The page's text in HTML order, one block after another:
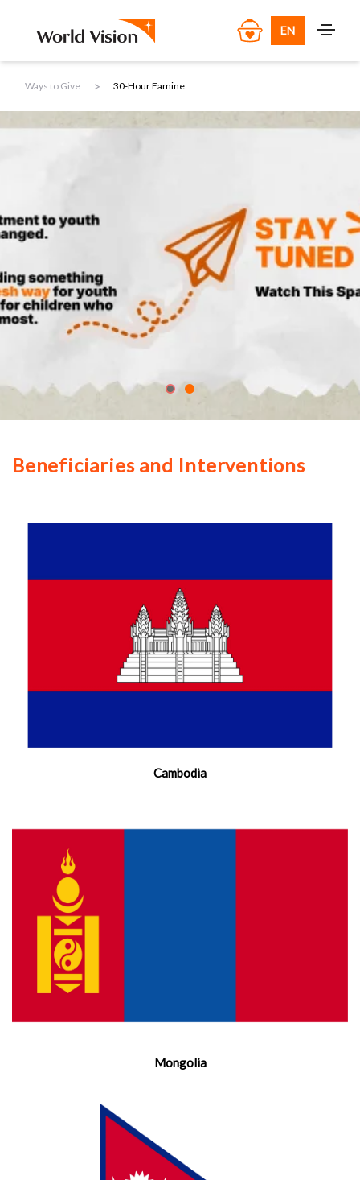
EN
Ways to Give > 30-Hour Famine
Beneficiaries and Interventions
Cambodia
Mongolia